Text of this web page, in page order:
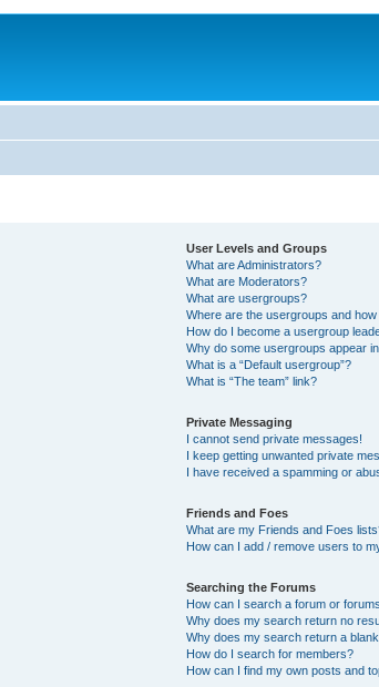
User Levels and Groups
What are Administrators?
What are Moderators?
What are usergroups?
Where are the usergroups and how
How do I become a usergroup
Why do some usergroups appear
What is a “Default usergroup”?
What is “The team” link?
Private Messaging
I cannot send private messages!
I keep getting unwanted private
I have received a spamming or
Friends and Foes
What are my Friends and Foes
How can I add / remove users to
Searching the Forums
How can I search a forum or
Why does my search return no
Why does my search return a
How do I search for members?
How can I find my own posts and